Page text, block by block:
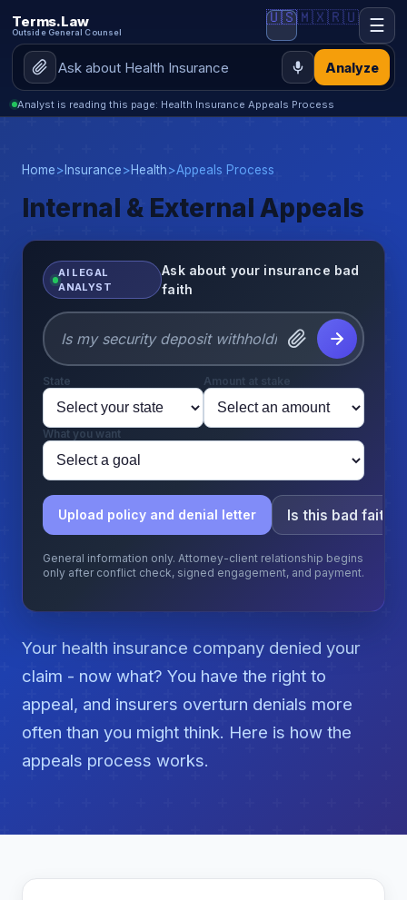
Terms.Law
Outside General Counsel
Analyze
🇺🇸🇲🇽🇷🇺 ☰
Analyst is reading this page: Health Insurance Appeals Process
Home> Insurance>Health>Appeals Process
Internal & External Appeals
AI LEGAL
ANALYST
Ask about your insurance bad
faith
State Amount at stake
What you want
Upload policy and denial letter Is this bad faith?
General information only. Attorney-client relationship begins
only after conflict check, signed engagement, and payment.
Your health insurance company denied your
claim - now what? You have the right to
appeal, and insurers overturn denials more
often than you might think. Here is how the
appeals process works.